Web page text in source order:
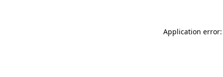
Application